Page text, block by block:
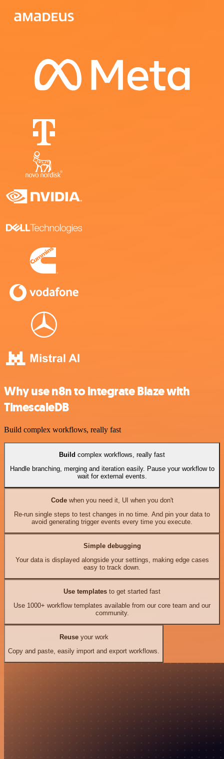
Why use n8n to integrate Blaze with
TimescaleDB
Build complex workflows, really fast
Build complex workflows, really fast
Handle branching, merging and iteration easily. Pause your workflow to
wait for external events.
Codewhen you need it, UI when you don't
Re-run single steps to test changes in no time. And pin your data to
avoid generating trigger events every time you execute.
Simple debugging
Your data is displayed alongside your settings, making edge cases
easy to track down.
Use templates to get started fast
Use 1000+ workflow templates available from our core team and our
community.
Reuseyour work
Copy and paste, easily import and export workflows.